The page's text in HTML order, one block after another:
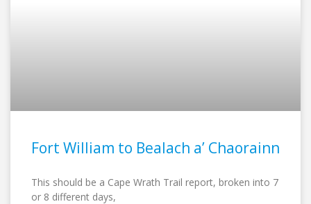
Fort William to Bealach a’ Chaorainn
This should be a Cape Wrath Trail report, broken into 7
or 8 different days,